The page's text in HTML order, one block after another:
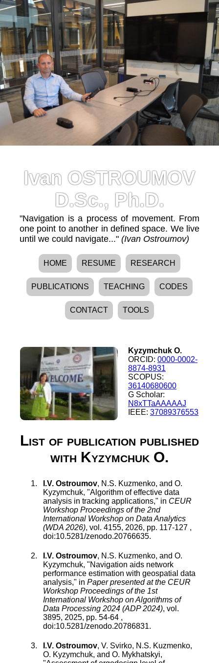
Ivan OSTROUMOV
D.Sc., Ph.D.
"Navigation is a process of movement. From
one point to another in defined space. We live
until we could navigate..." (Ivan Ostroumov)
HOME RESUME RESEARCH
PUBLICATIONS TEACHING CODES
CONTACT TOOLS
Kyzymchuk O.
ORCID: 0000-0002-
8874-8931
SCOPUS:
36140680600
G Scholar:
N8xTTaAAAAAJ
IEEE: 37089376553
List of publication published
with Kyzymchuk O.
I.V. Ostroumov, N.S. Kuzmenko, and O.
Kyzymchuk, "Algorithm of effective data
analysis in tracking applications," in CEUR
Workshop Proceedings of the 2nd
International Workshop on Data Analytics
(WDA 2026), vol. 4155, 2026, pp. 117-127 ,
doi:10.5281/zenodo.20766635.
I.V. Ostroumov, N.S. Kuzmenko, and O.
Kyzymchuk, "Navigation aids network
performance estimation with geospatial data
analysis," in Paper presented at the CEUR
Workshop Proceedings of the 1st
International Workshop on Algorithms of
Data Processing 2024 (ADP 2024), vol.
3895, 2025, pp. 54-64 ,
doi:10.5281/zenodo.20786831.
I.V. Ostroumov, V. Svirko, N.S. Kuzmenko,
O. Kyzymchuk, and O. Mykhatskyi,